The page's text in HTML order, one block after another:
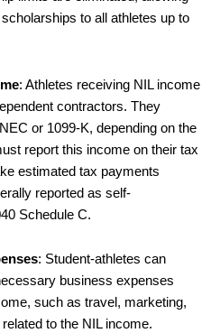
to all athletes up to
: Athletes receiving NIL income
contractors. They
or 1099-K, depending on the
report this income on their tax
estimated tax payments
reported as self-
Schedule C.
: Student-athletes can
business expenses
such as travel, marketing,
to the NIL income.